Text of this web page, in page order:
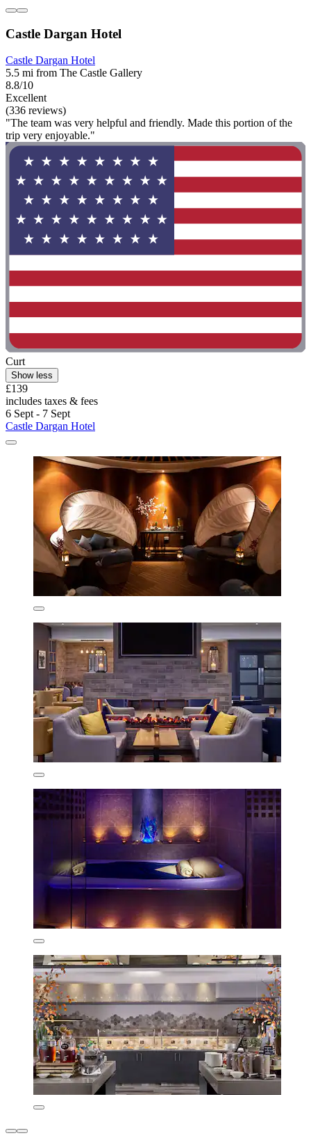
Castle Dargan Hotel
Castle Dargan Hotel
5.5 mi from The Castle Gallery
8.8/10
Excellent
(336 reviews)
"The team was very helpful and friendly. Made this portion of the
trip very enjoyable."
Curt
Show less
£139
includes taxes & fees
6 Sept - 7 Sept
Castle Dargan Hotel